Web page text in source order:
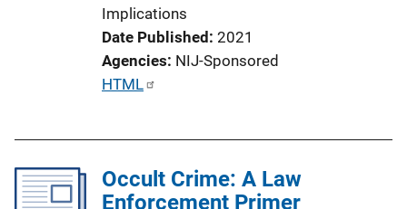
Implications
Date Published 2021
Agencies NIJ-Sponsored
P
i
c
HTML
Occult Crime: A Law
Enforcement Primer